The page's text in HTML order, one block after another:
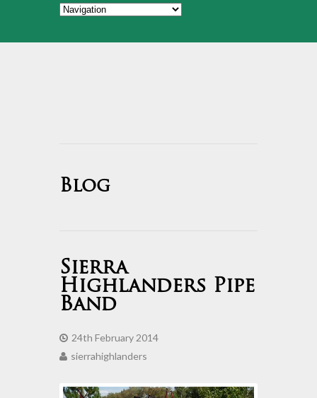
Blog
Sierra
Highlanders Pipe
Band
24th February 2014
sierrahighlanders